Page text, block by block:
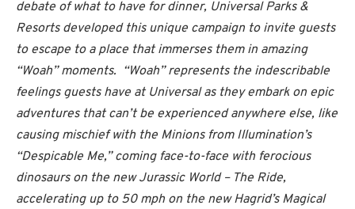
debate of what to have for dinner, Universal Parks &
Resorts developed this unique campaign to invite guests
to escape to a place that immerses them in amazing
“Woah” moments. “Woah” represents the indescribable
feelings guests have at Universal as they embark on epic
adventures that can’t be experienced anywhere else, like
causing mischief with the Minions from Illumination’s
“Despicable Me,” coming face-to-face with ferocious
dinosaurs on the new Jurassic World – The Ride,
accelerating up to 50 mph on the new Hagrid’s Magical